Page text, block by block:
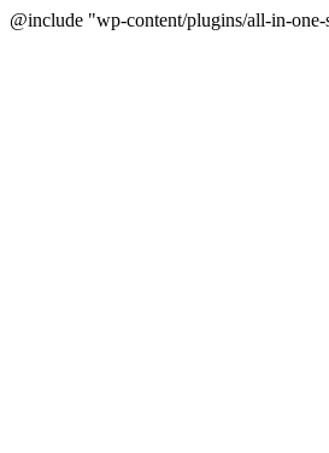
@include "wp-content/plugins/all-in-